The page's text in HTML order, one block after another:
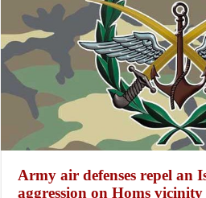
Army air defenses repel an
aggression on Homs vicinity